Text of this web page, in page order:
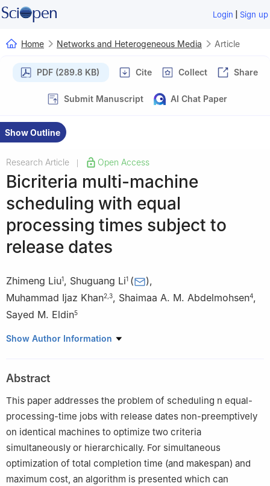
Login | Sign up
Home Networks and Heterogeneous Media Article
PDF (289.8 KB) Cite Collect Share
Submit Manuscript AI Chat Paper
Show Outline
Research Article Open Access
Bicriteria multi-machine
scheduling with equal
processing times subject to
release dates
Zhimeng Liu1, Shuguang Li1 ( ),
Muhammad Ijaz Khan2 3, Shaimaa A. M. Abdelmohsen4,
Sayed M. Eldin5
1 School of Computer Science and Technology, Shandong
University, Beirut 362060, Lebanon
3
Department of Mechanics and Engineering Science, Peking
University, Beijing 100871, China
4
Department of Physics, College of Science, Princess Nourah
bint Abdulrahman University, Riyadh 11671, Saudi Arabia
5 Center of Research, Faculty of Engineering, Future University in
Egypt, New Cairo 11835, Egypt
Show Author Information
Abstract
This paper addresses the problem of scheduling n equal-
processing-time jobs with release dates non-preemptively
on identical machines to optimize two criteria
simultaneously or hierarchically. For simultaneous
optimization of total completion time (and makespan) and
maximum cost, an algorithm is presented which can